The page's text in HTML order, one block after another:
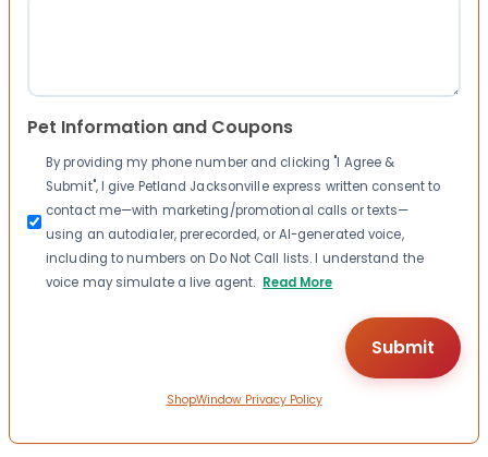
Pet Information and Coupons
By providing my phone number and clicking "I Agree &
Submit", I give Petland Jacksonville express written consent to
contact me—with marketing/promotional calls or texts—
using an autodialer, prerecorded, or AI-generated voice,
including to numbers on Do Not Call lists. I understand the
voice may simulate a live agent. Read More
ShopWindow Privacy Policy